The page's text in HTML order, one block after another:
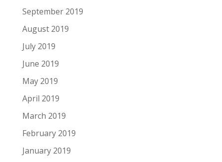
September 2019
August 2019
July 2019
June 2019
May 2019
April 2019
March 2019
February 2019
January 2019